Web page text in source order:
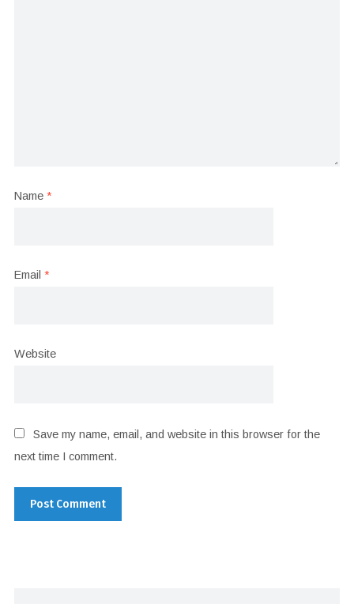
Name *
Email *
Website
Save my name, email, and website in this browser for the
next time I comment.